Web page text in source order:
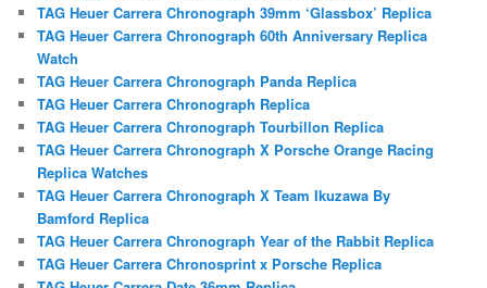
TAG Heuer Carrera Chronograph 39mm ‘Glassbox’ Replica
TAG Heuer Carrera Chronograph 60th Anniversary Replica
Watch
TAG Heuer Carrera Chronograph Panda Replica
TAG Heuer Carrera Chronograph Replica
TAG Heuer Carrera Chronograph Tourbillon Replica
TAG Heuer Carrera Chronograph X Porsche Orange Racing
Replica Watches
TAG Heuer Carrera Chronograph X Team Ikuzawa By
Bamford Replica
TAG Heuer Carrera Chronograph Year of the Rabbit Replica
TAG Heuer Carrera Chronosprint x Porsche Replica